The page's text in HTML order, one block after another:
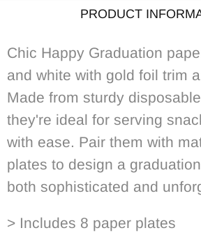
PRODUCT
Chic Happy Graduation
and white with gold foil trim
Made from sturdy
they're ideal for serving
with ease. Pair them with
plates to design a
both sophisticated and
> Includes 8 paper plates